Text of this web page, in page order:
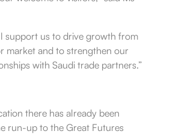
support us to drive growth from
market and to strengthen our
with Saudi trade partners.”
there has already been
run-up to the Great Futures